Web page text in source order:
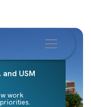
USM
work